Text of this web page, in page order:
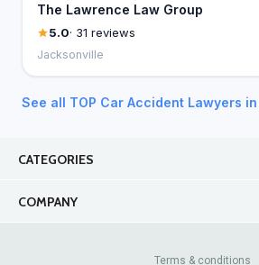
The Lawrence Law Group
5.0· 31 reviews
Jacksonville
See all TOP Car Accident Lawyers
CATEGORIES
COMPANY
Contact
Terms & conditions